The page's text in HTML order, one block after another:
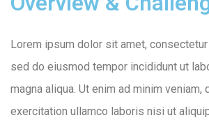
Lorem ipsum dolor sit amet,
sed do eiusmod tempor incididunt ut
magna aliqua. Ut enim ad minim veniam,
exercitation ullamco laboris nisi ut